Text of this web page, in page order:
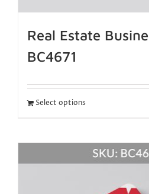
Real Estate
BC4671
Select options